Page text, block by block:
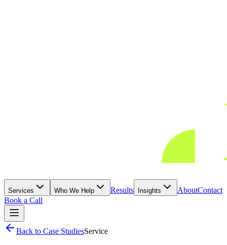
Services Who We Help Results Insights AboutContact
Book a Call
Back to Case StudiesService